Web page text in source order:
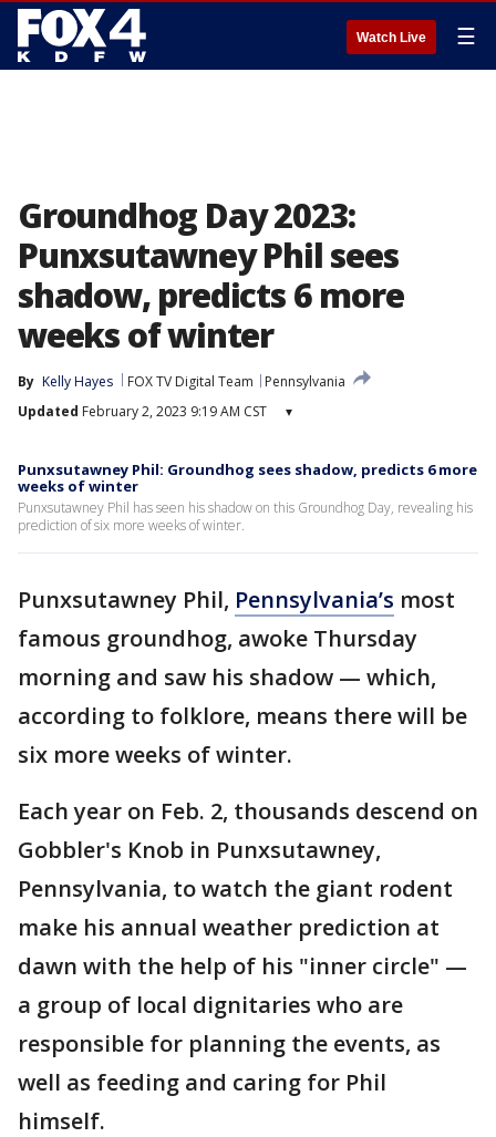
Watch Live ☰
Groundhog Day 2023:
Punxsutawney Phil sees
shadow, predicts 6 more
weeks of winter
By Kelly Hayes FOX TV Digital Team
Pennsylvania
Updated February 2, 2023 9:19 AM CST ▾
Punxsutawney Phil: Groundhog sees shadow, predicts 6 more
weeks of winter
Punxsutawney Phil has seen his shadow on this Groundhog Day, revealing his
prediction of six more weeks of winter.
Punxsutawney Phil, Pennsylvania’s most
famous groundhog, awoke Thursday
morning and saw his shadow — which,
according to folklore, means there will be
six more weeks of winter.
Each year on Feb. 2, thousands descend on
Gobbler's Knob in Punxsutawney,
Pennsylvania, to watch the giant rodent
make his annual weather prediction at
dawn with the help of his "inner circle" —
a group of local dignitaries who are
responsible for planning the events, as
well as feeding and caring for Phil
himself.